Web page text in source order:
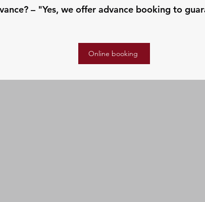
– "Yes, we offer advance booking to
Online booking